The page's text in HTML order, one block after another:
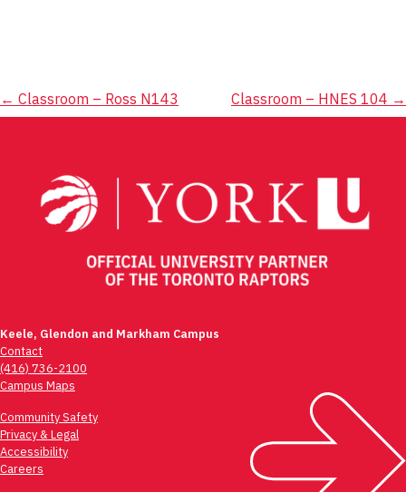
Post
← Classroom – Ross N143 Classroom – HNES 104 →
Keele, Glendon and Markham Campus
Contact
(416) 736-2100
Campus Maps
Community Safety
Privacy & Legal
Accessibility
Careers